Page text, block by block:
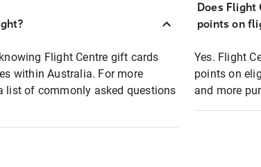
Flight Centre gift cards
within Australia. For more
list of commonly asked questions
Does
points on
Yes. Flight
points on
and more